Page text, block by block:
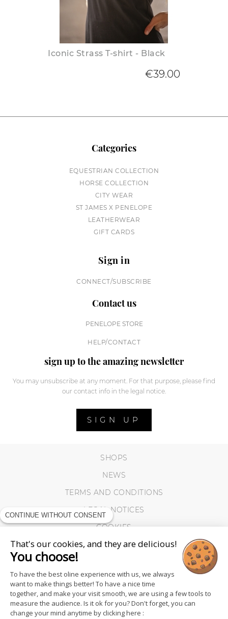
Iconic Strass T-shirt - Black
€39.00
Categories
EQUESTRIAN COLLECTION
HORSE COLLECTION
CITY WEAR
ST JAMES X PENELOPE
LEATHERWEAR
GIFT CARDS
Sign in
CONNECT/SUBSCRIBE
Contact us
PENELOPE STORE
HELP/CONTACT
sign up to the amazing newsletter
You may unsubscribe at any moment. For that purpose, please find
our contact info in the legal notice.
SIGN UP
SHOPS
NEWS
TERMS AND CONDITIONS
LEGAL NOTICES
COOKIES
CONTINUE WITHOUT CONSENT
That's our cookies, and they are delicious!
You choose!
To have the best oline experience with us, we always
want to make things better! To have a nice time
together, and make your visit smooth, we are using a few tools to
measure the audience. Is it ok for you? Don't forget, you can
change your mind anytime by clicking here :